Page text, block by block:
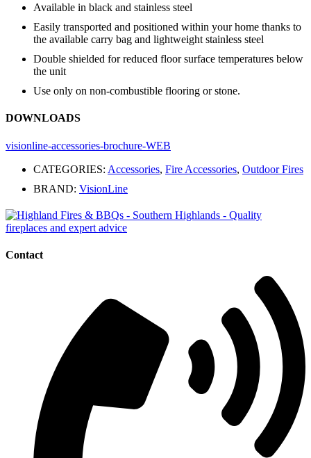
Available in black and stainless steel
Easily transported and positioned within your home thanks to
the available carry bag and lightweight stainless steel
Double shielded for reduced floor surface temperatures below
the unit
Use only on non-combustible flooring or stone.
DOWNLOADS
visionline-accessories-brochure-WEB
CATEGORIES: Accessories, Fire Accessories, Outdoor Fires
BRAND: VisionLine
Contact